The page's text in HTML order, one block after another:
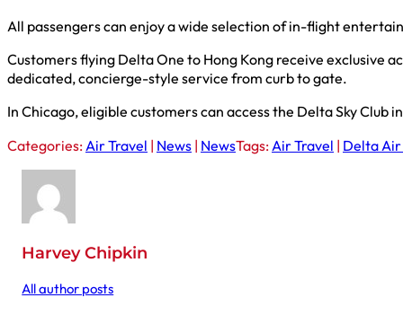
All passengers can enjoy a wide selection of in-flight
Customers flying Delta One to Hong Kong receive exclusive
dedicated, concierge-style service from curb to gate.
In Chicago, eligible customers can access the Delta Sky
Categories: Air Travel | News | NewsTags: Air Travel | Delta Air
Harvey Chipkin
All author posts